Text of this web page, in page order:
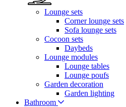
Lounge sets
Corner lounge sets
Sofa lounge sets
Cocoon sets
Daybeds
Lounge modules
Lounge tables
Lounge poufs
Garden decoration
Garden lighting
Bathroom